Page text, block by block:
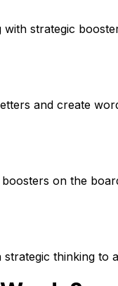
strategic
and create
on the
thinking